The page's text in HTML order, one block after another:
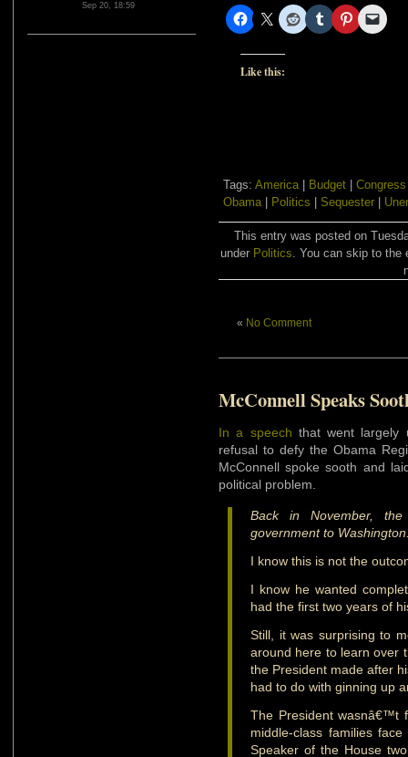
Sep 20, 18:59
Like this:
Tags: America Budget Congress
Obama
Politics Sequester
This entry was posted on
under Politics. You can skip to the
« No Comment
McConnell Speaks
In a speech that went largely
refusal to defy the Obama
McConnell spoke sooth and
political problem.
Back in November,
government to
I know this is not the
I know he wanted
had the first two years of
Still, it was surprising to
around here to learn over
the President made after
had to do with ginning up
The President wasnâ€™t
middle-class families
Speaker of the House